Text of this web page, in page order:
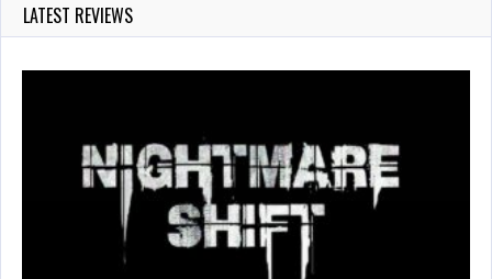
LATEST REVIEWS